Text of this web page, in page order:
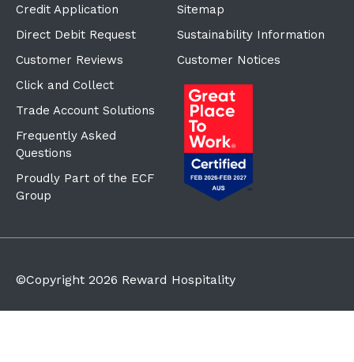
Credit Application
Direct Debit Request
Customer Reviews
Click and Collect
Trade Account Solutions
Frequently Asked
Questions
Proudly Part of the ECF
Group
Sitemap
Sustainability Information
Customer Notices
©Copyright 2026 Reward Hospitality